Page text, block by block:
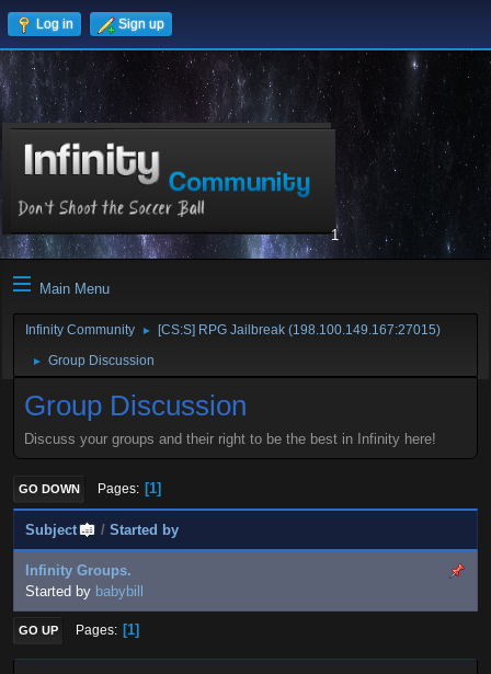
Log in Sign up
1
Main Menu
Infinity Community ► [CS:S] RPG Jailbreak (198.100.149.167:27015)
► Group Discussion
Group Discussion
Discuss your groups and their right to be the best in Infinity here!
GO DOWN Pages 1
Subject / Started by
Infinity Groups.
Started by babybill
GO UP Pages 1